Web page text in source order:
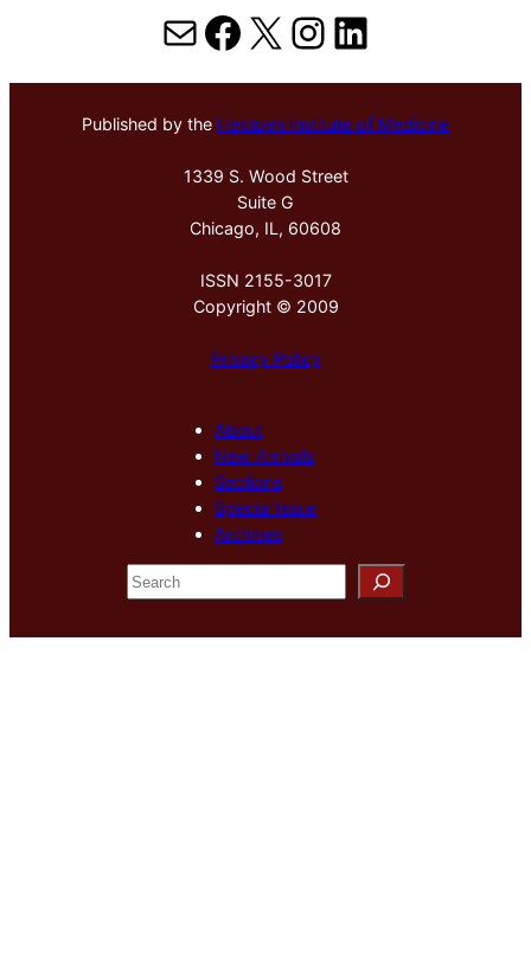
MailFacebook
X Instagram
LinkedIn
Published by the Hektoen Institute of Medicine
1339 S. Wood Street
Suite G
Chicago, IL, 60608
ISSN 2155-3017
Copyright © 2009
Privacy Policy
About
New Arrivals
Sections
Special Issue
Archives
S
e